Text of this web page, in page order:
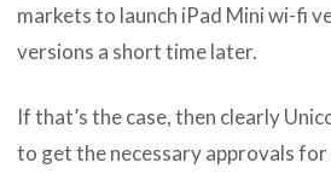
markets to launch iPad Mini wi-fi
versions a short time later.
If that’s the case, then clearly
to get the necessary approvals